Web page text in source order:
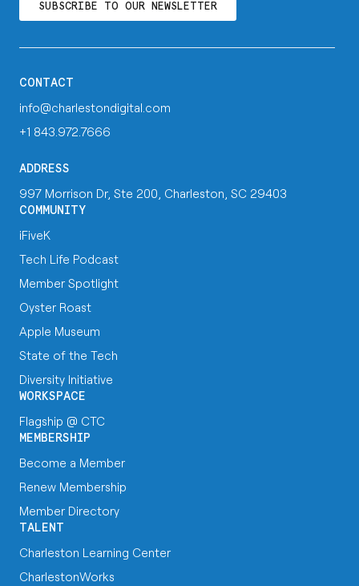
SUBSCRIBE TO OUR NEWSLETTER
CONTACT
info@charlestondigital.com
+1 843.972.7666
ADDRESS
997 Morrison Dr, Ste 200, Charleston, SC 29403
COMMUNITY
iFiveK
Tech Life Podcast
Member Spotlight
Oyster Roast
Apple Museum
State of the Tech
Diversity Initiative
WORKSPACE
Flagship @ CTC
MEMBERSHIP
Become a Member
Renew Membership
Member Directory
TALENT
Charleston Learning Center
CharlestonWorks